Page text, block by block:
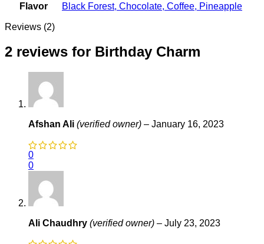
Flavor Black Forest, Chocolate, Coffee, Pineapple
Reviews (2)
2 reviews for Birthday Charm
Afshan Ali (verified owner) – January 16, 2023
0
0
Ali Chaudhry (verified owner) – July 23, 2023